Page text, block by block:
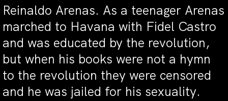
Reinaldo Arenas. As a teenager Arenas
marched to Havana with Fidel Castro
and was educated by the revolution,
but when his books were not a hymn
to the revolution they were censored
and he was jailed for his sexuality.